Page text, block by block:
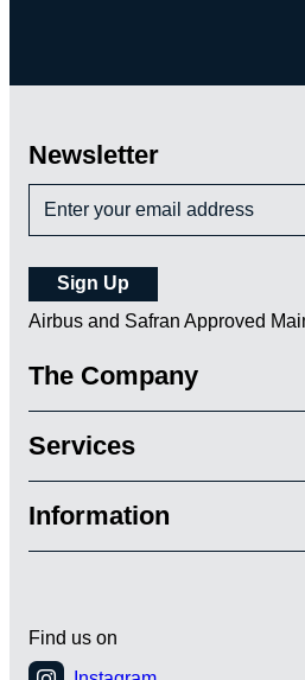
The Company
Services
Information
Newsletter
Airbus and Safran Approved
Find us on